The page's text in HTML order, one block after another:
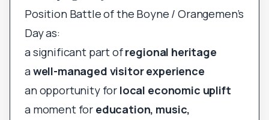
Position Battle of the Boyne / Orangemen’s
Day as:
a significant part ofregional heritage
awell-managed visitor experience
an opportunity for local economic uplift
a moment for education, music,